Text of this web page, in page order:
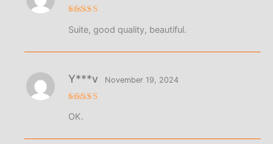
out of 5
Suite, good quality, beautiful.
out of 5
Y***v November 19, 2024
OK.